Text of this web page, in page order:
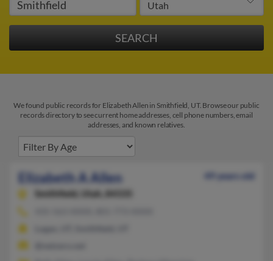
We found public records for Elizabeth Allen in Smithfield, UT. Browse our public
records directory to see current home addresses, cell phone numbers, email
addresses, and known relatives.
Elizabeth A Allen
49 years old
Smithfield,
Utah, 84335